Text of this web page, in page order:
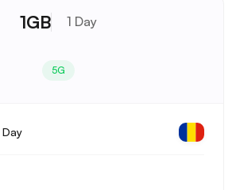
1GB 1 Day
5G
Day